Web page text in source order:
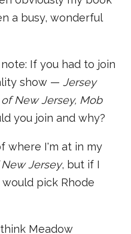
a busy, wonderful
If you had to join
show — Jersey
New Jersey, Mob
you join and why?
where I'm at in my
Jersey, but if I
pick Rhode
Meadow